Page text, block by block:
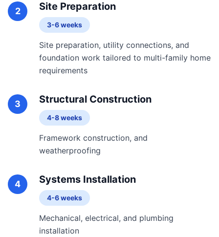
2 Site Preparation
3-6 weeks
Site preparation, utility connections, and
foundation work tailored to multi-family home
requirements
3 Structural Construction
4-8 weeks
Framework construction, and
weatherproofing
4 Systems Installation
4-6 weeks
Mechanical, electrical, and plumbing
installation